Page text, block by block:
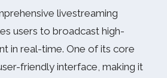
livestreaming
users to broadcast high-
in real-time. One of its core
friendly interface, making it